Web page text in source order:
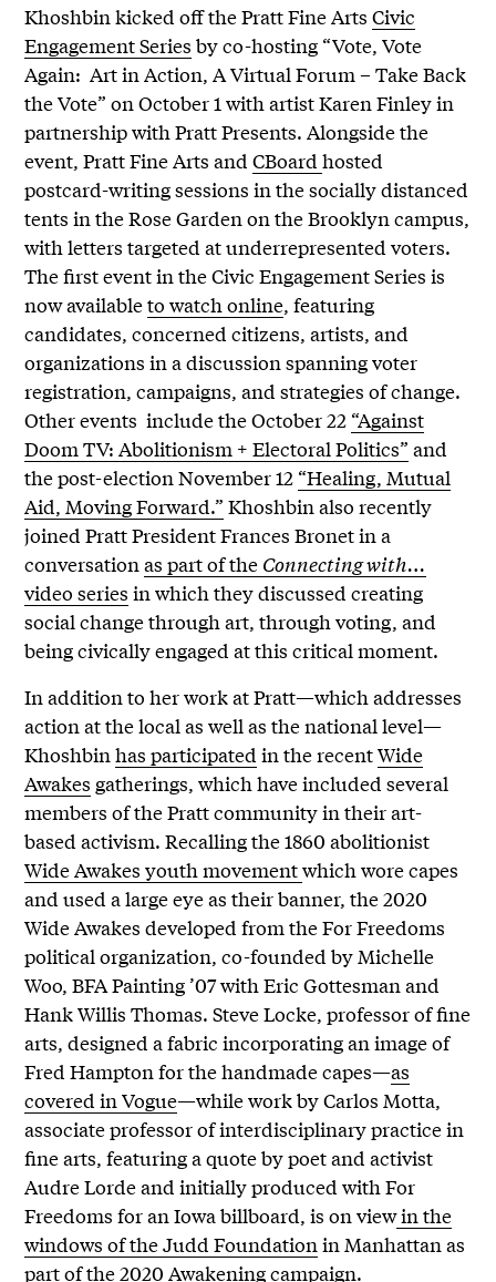
Khoshbin kicked off the Pratt Fine ArtsCivic
Engagement Series by co-hosting “Vote, Vote
Again: Art in Action, A Virtual Forum – Take Back
the Vote” on October 1 with artist Karen Finley in
partnership with Pratt Presents. Alongside the
event, Pratt Fine Arts andCBoardhosted
postcard-writing sessions in the socially distanced
tents in the Rose Garden on the Brooklyn campus,
with letters targeted at underrepresented voters.
The first event in the Civic Engagement Series is
now availableto watch online, featuring
candidates, concerned citizens, artists, and
organizations in a discussion spanning voter
registration, campaigns, and strategies of change.
Other events include the October 22 “Against
Doom TV: Abolitionism + Electoral Politics” and
the post-election November 12 “Healing, Mutual
Aid, Moving Forward.” Khoshbin also recently
joined Pratt President Frances Bronet in a
conversationas part of the Connecting with…
video series in which they discussed creating
social change through art, through voting, and
being civically engaged at this critical moment.
In addition to her work at Pratt—which addresses
action at the local as well as the national level—
Khoshbinhas participated in the recentWide
Awakes gatherings, which have included several
members of the Pratt community in their art-
based activism. Recalling the 1860 abolitionist
Wide Awakes youth movementwhich wore capes
and used a large eye as their banner, the 2020
Wide Awakes developed from the For Freedoms
political organization, co-founded by Michelle
Woo, BFA Painting ’07 with Eric Gottesman and
Hank Willis Thomas. Steve Locke, professor of fine
arts, designed a fabric incorporating an image of
Fred Hampton for the handmade capes—as
covered in Vogue—while work by Carlos Motta,
associate professor of interdisciplinary practice in
fine arts, featuring a quote by poet and activist
Audre Lorde and initially produced with For
Freedoms for an Iowa billboard, is on viewin the
windows of the Judd Foundation in Manhattan as
part of the2020 Awakening campaign.